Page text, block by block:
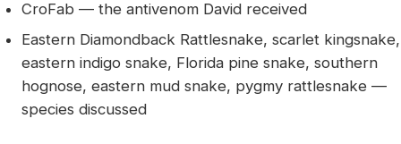
CroFab — the antivenom David received
Eastern Diamondback Rattlesnake, scarlet kingsnake,
eastern indigo snake, Florida pine snake, southern
hognose, eastern mud snake, pygmy rattlesnake —
species discussed